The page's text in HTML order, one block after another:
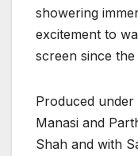
showering
excitement to
screen since
Produced
Manasi and
Shah and with